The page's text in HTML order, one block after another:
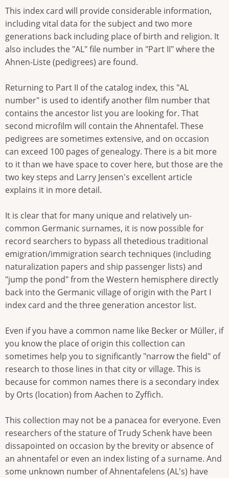
This index card will provide considerable information,
including vital data for the subject and two more
generations back including place of birth and religion. It
also includes the "AL" file number in "Part II" where the
Ahnen-Liste (pedigrees) are found.
Returning to Part II of the catalog index, this "AL
number" is used to identify another film number that
contains the ancestor list you are looking for. That
second microfilm will contain the Ahnentafel. These
pedigrees are sometimes extensive, and on occasion
can exceed 100 pages of genealogy. There is a bit more
to it than we have space to cover here, but those are the
two key steps and Larry Jensen's excellent article
explains it in more detail.
It is clear that for many unique and relatively un-
common Germanic surnames, it is now possible for
record searchers to bypass all thetedious traditional
emigration/immigration search techniques (including
naturalization papers and ship passenger lists) and
"jump the pond" from the Western hemisphere directly
back into the Germanic village of origin with the Part I
index card and the three generation ancestor list.
Even if you have a common name like Becker or Müller, if
you know the place of origin this collection can
sometimes help you to significantly "narrow the field" of
research to those lines in that city or village. This is
because for common names there is a secondary index
by Orts (location) from Aachen to Zyffich.
This collection may not be a panacea for everyone. Even
researchers of the stature of Trudy Schenk have been
dissapointed on occasion by the brevity or absence of
an ahnentafel or even an index listing of a surname. And
some unknown number of Ahnentafelens (AL's) have